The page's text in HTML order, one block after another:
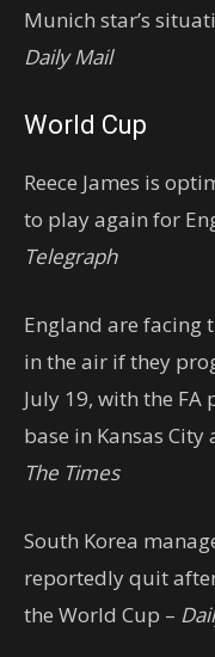
Munich star’s
Daily Mail
World Cup
Reece James is
to play again for
Telegraph
England are facing
in the air if they
July 19, with the
base in Kansas
The Times
South Korea
reportedly quit
the World Cup –